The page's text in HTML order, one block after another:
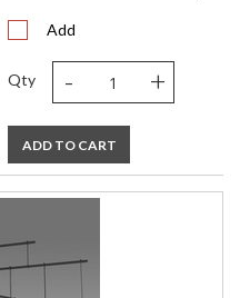
Add
Qty - +
ADD TO CART